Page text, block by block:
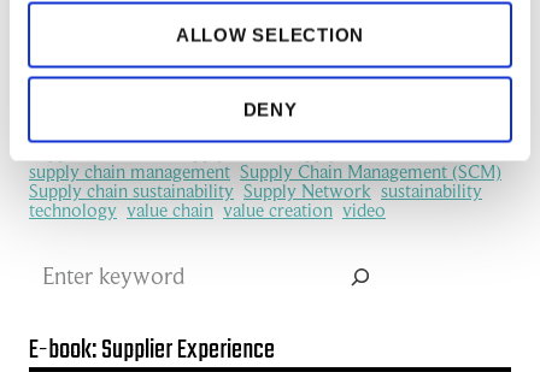
ALLOW SELECTION
DENY
manufacturing Manufacturing Ecosystem
New Technology platform procurement Productivity
See all of the articles about Artificial intelligence (AI)
Software
supply chain management Supply Chain Management (SCM)
Supply chain sustainability Supply Network sustainability
technology value chain value creation video
E-book: Supplier Experience